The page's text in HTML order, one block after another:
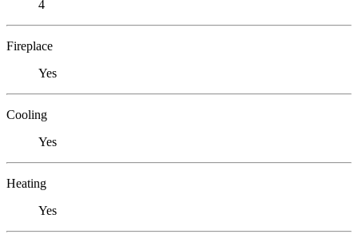
4
Fireplace
Yes
Cooling
Yes
Heating
Yes